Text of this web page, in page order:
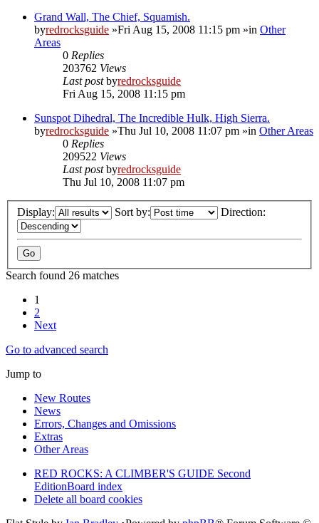
Grand Wall, The Chief, Squamish.
byredrocksguide »Fri Aug 15, 2008 11:15 pm »in Other
Areas
0 Replies
203762 Views
Last postbyredrocksguide
Fri Aug 15, 2008 11:15 pm
Sunspot Dihedral, The Incredible Hulk, High Sierra.
byredrocksguide »Thu Jul 10, 2008 11:07 pm »in Other Areas
0 Replies
209522 Views
Last postbyredrocksguide
Thu Jul 10, 2008 11:07 pm
Display: Sort by: Direction:
Search found 26 matches
1
2
Next
Go to advanced search
Jump to
New Routes
News
Errors, Changes and Omissions
Extras
Other Areas
RED ROCKS: A CLIMBER'S GUIDE Second
EditionBoard index
Delete all board cookies